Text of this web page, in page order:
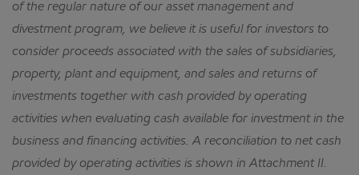
of the regular nature of our asset management and
divestment program, we believe it is useful for investors to
consider proceeds associated with the sales of subsidiaries,
property, plant and equipment, and sales and returns of
investments together with cash provided by operating
activities when evaluating cash available for investment in the
business and financing activities. A reconciliation to net cash
provided by operating activities is shown in Attachment II.